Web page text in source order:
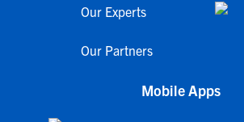
Our Experts
Our Partners
Mobile Apps